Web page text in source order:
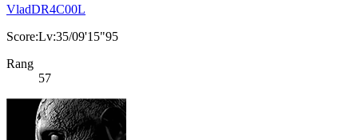
VladDR4C00L
Score:Lv:35/09'15"95
Rang
57